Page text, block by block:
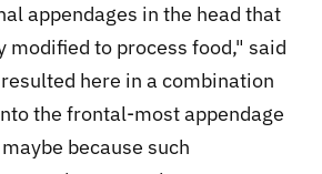
appendages in the head that
modified to process food," said
here in a combination
the frontal-most appendage
because such